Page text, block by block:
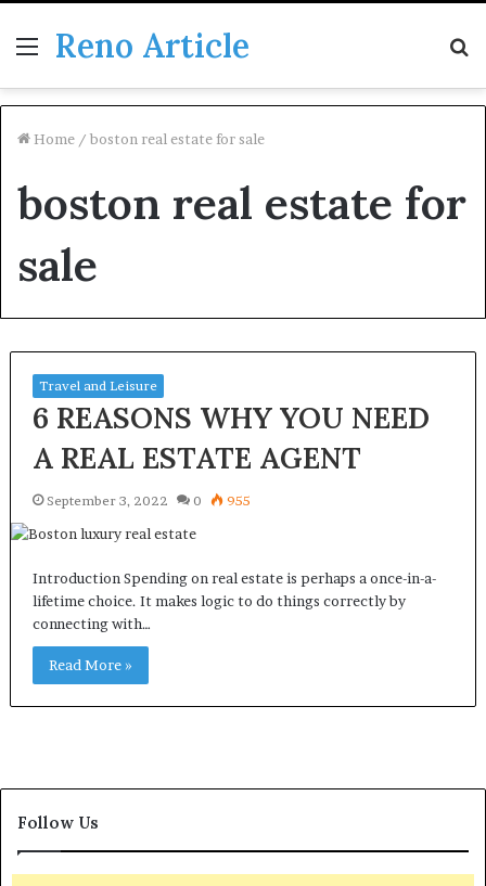
Menu
Reno Article
Home / boston real estate for sale
boston real estate for
sale
Travel and Leisure
6 REASONS WHY YOU NEED
A REAL ESTATE AGENT
September 3, 2022 0 955
Introduction Spending on real estate is perhaps a once-in-a-
lifetime choice. It makes logic to do things correctly by
connecting with…
Read More »
Follow Us